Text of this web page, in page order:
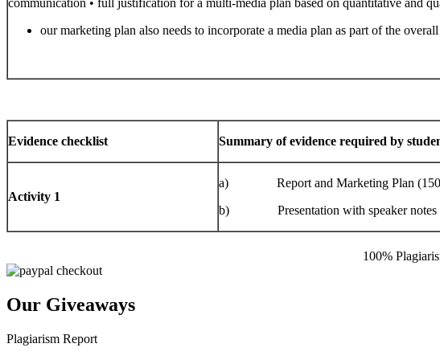
our marketing plan also needs to incorporate a media plan as part of the
Evidence checklist Summary of evidence required by
Activity 1
a) Report and Marketing Plan
b) Presentation with speaker notes
100%
Our Giveaways
Plagiarism Report